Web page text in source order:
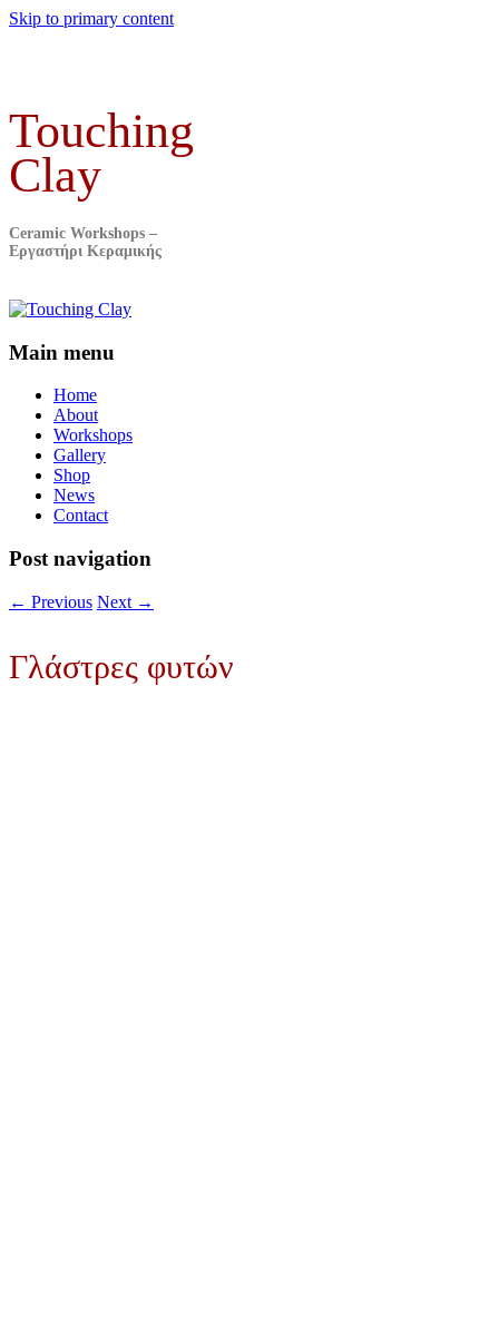
Skip to primary content
Touching
Clay
Ceramic Workshops –
Εργαστήρι Κεραμικής
Main menu
Home
About
Workshops
Gallery
Shop
News
Contact
Post navigation
← Previous Next →
Γλάστρες φυτών